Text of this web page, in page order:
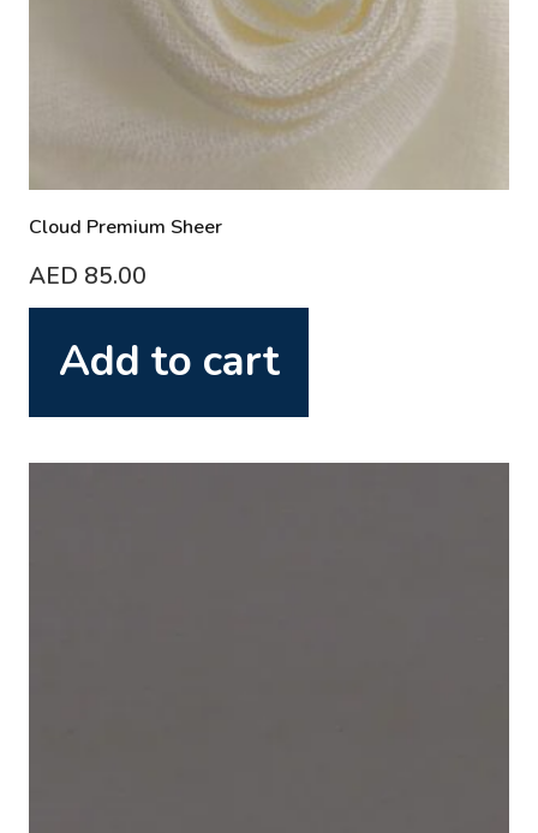
Cloud Premium Sheer
AED 85.00
Add to cart